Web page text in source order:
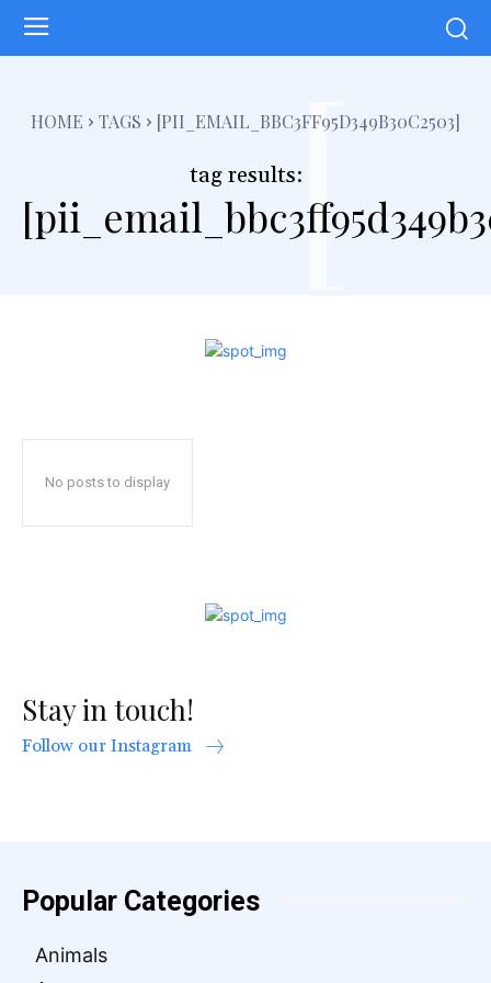
HOME TAGS [PII_EMAIL_BBC3FF95D349B30C2503]
tag results:[
No posts to display
Stay in touch!
Follow our Instagram
Popular Categories
Animals